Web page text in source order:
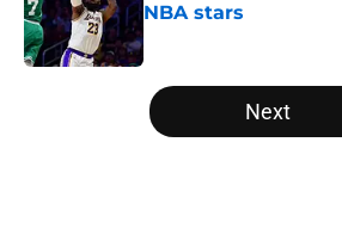
NBA stars
Published by on Invalid Date
5 related articles loaded
Next